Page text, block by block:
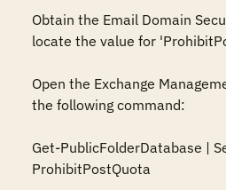
Obtain the Email Domain
locate the value for
Open the Exchange
the following command:
Get-PublicFolderDatabase |
ProhibitPostQuota